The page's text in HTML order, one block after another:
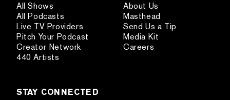
All Shows
All Podcasts
Live TV Providers
Pitch Your Podcast
Creator Network
440 Artists
About Us
Masthead
Send Us a Tip
Media Kit
Careers
STAY CONNECTED